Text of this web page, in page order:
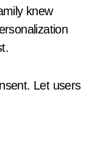
knew
Let users